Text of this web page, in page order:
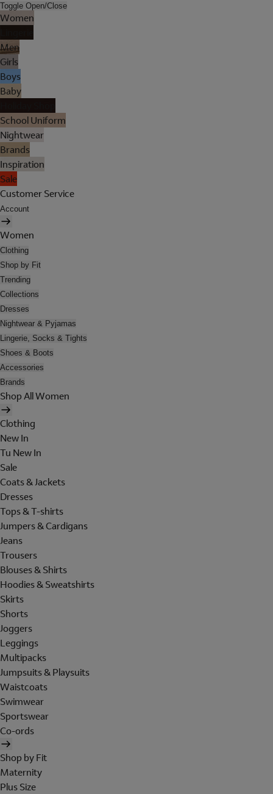
Toggle Open/Close
Women
Men
Girls
Boys
Baby
School Uniform
Nightwear
Brands
Inspiration
Sale
Customer Service
Account
Women
Clothing
Shop by Fit
Trending
Collections
Dresses
Nightwear & Pyjamas
Lingerie, Socks & Tights
Shoes & Boots
Accessories
Brands
Shop All Women
Clothing
New In
Tu New In
Sale
Coats & Jackets
Dresses
Tops & T-shirts
Jumpers & Cardigans
Jeans
Trousers
Blouses & Shirts
Hoodies & Sweatshirts
Skirts
Shorts
Joggers
Leggings
Multipacks
Jumpsuits & Playsuits
Waistcoats
Swimwear
Sportswear
Co-ords
Shop by Fit
Maternity
Plus Size